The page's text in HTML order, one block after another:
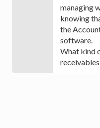
managing
knowing
the
software.
What kind
receivables